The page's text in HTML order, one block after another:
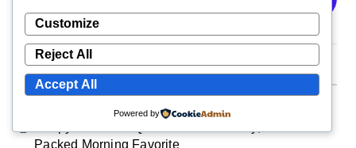
Recent Posts
Packed Morning Favorite
Customize
Reject All
Accept All
Powered by